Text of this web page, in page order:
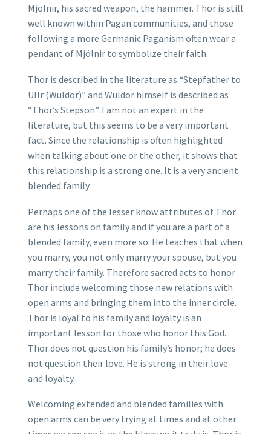
Mjölnir, his sacred weapon, the hammer. Thor is still
well known within Pagan communities, and those
following a more Germanic Paganism often wear a
pendant of Mjölnir to symbolize their faith.
Thor is described in the literature as “Stepfather to
Ullr (Wuldor)” and Wuldor himself is described as
“Thor’s Stepson”. I am not an expert in the
literature, but this seems to be a very important
fact. Since the relationship is often highlighted
when talking about one or the other, it shows that
this relationship is a strong one. It is a very ancient
blended family.
Perhaps one of the lesser know attributes of Thor
are his lessons on family and if you are a part of a
blended family, even more so. He teaches that when
you marry, you not only marry your spouse, but you
marry their family. Therefore sacred acts to honor
Thor include welcoming those new relations with
open arms and bringing them into the inner circle.
Thor is loyal to his family and loyalty is an
important lesson for those who honor this God.
Thor does not question his family’s honor; he does
not question their love. He is strong in their love
and loyalty.
Welcoming extended and blended families with
open arms can be very trying at times and at other